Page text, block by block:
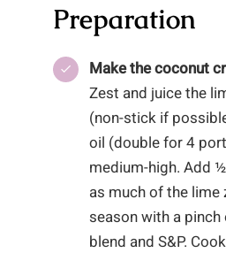
Preparation
Make the coconut
Zest and juice the
(non-stick if
oil (double for 4
medium-high. Add
as much of the lime
season with a
blend and S&P.